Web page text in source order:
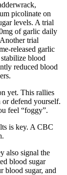
picolinate on
levels. A trial
of garlic daily
trial
released garlic
blood
reduced blood
yet. This rallies
or defend yourself.
feel “foggy”.
is key. A CBC
also signal the
blood sugar
blood sugar, and